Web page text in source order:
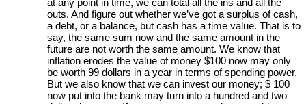
at any point in time, we can total all the ins and all the
outs. And figure out whether we’ve got a surplus of cash,
a debt, or a balance, but cash has a time value. That is to
say, the same sum now and the same amount in the
future are not worth the same amount. We know that
inflation erodes the value of money $100 now may only
be worth 99 dollars in a year in terms of spending power.
But we also know that we can invest our money; $ 100
now put into the bank may turn into a hundred and two